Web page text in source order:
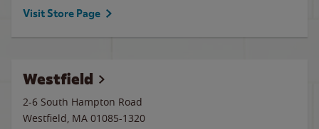
Visit Store Page
Westfield
2-6 South Hampton Road
Westfield, MA 01085-1320